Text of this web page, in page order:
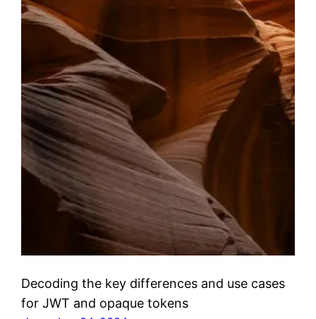
Decoding the key differences and use cases
for JWT and opaque tokens